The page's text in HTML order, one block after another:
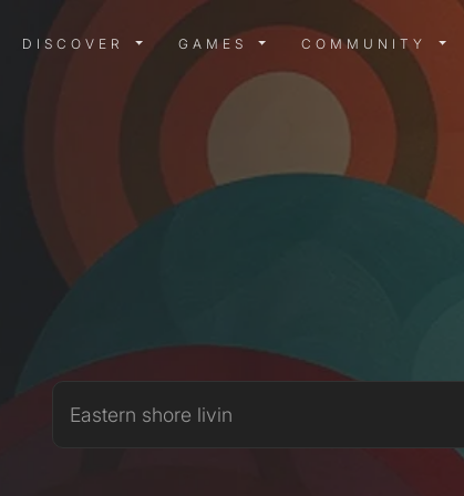
DISCOVER MENU
DISCOVER GAMES MENU
GAMES COMMUNITY
Eastern shore livin